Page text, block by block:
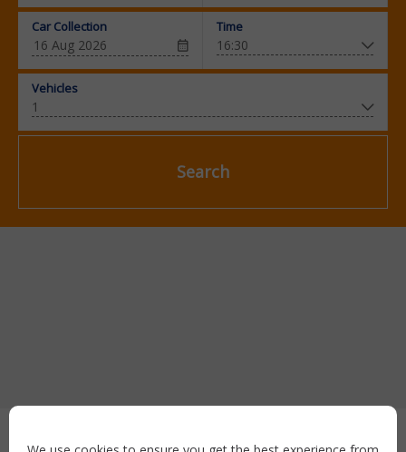
Car Collection Time
Vehicles
Search